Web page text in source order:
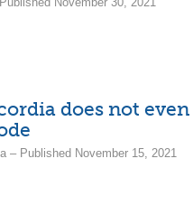
does not even
– Published November 15, 2021